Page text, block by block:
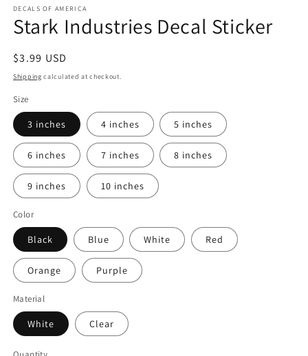
1
in
modal
DECALS OF AMERICA
Stark Industries Decal Sticker
Regular
price
$3.99 USD
Shipping calculated at checkout.
Size
3 inches 4 inches 5 inches
6 inches 7 inches 8 inches
9 inches 10 inches
Color
Black Blue White Red
Orange Purple
Material
White Clear